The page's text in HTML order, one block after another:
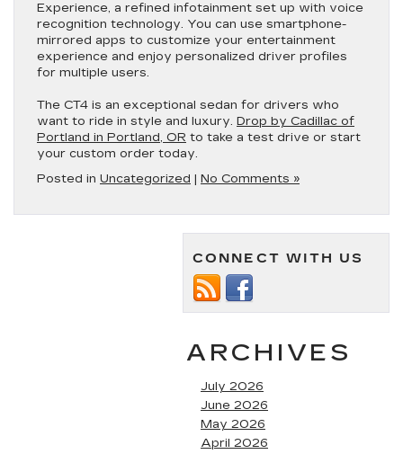
Experience, a refined infotainment set up with voice
recognition technology. You can use smartphone-
mirrored apps to customize your entertainment
experience and enjoy personalized driver profiles
for multiple users.
The CT4 is an exceptional sedan for drivers who
want to ride in style and luxury. Drop by Cadillac of
Portland in Portland, OR to take a test drive or start
your custom order today.
Posted in Uncategorized | No Comments »
CONNECT WITH US
ARCHIVES
July 2026
June 2026
May 2026
April 2026